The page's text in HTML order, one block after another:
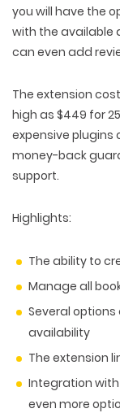
you will have the
with the available
can even add
The extension
high as $449 for
expensive
money-back
support.
Highlights:
The ability to
Manage all
Several
availability
The extension
Integration
even more